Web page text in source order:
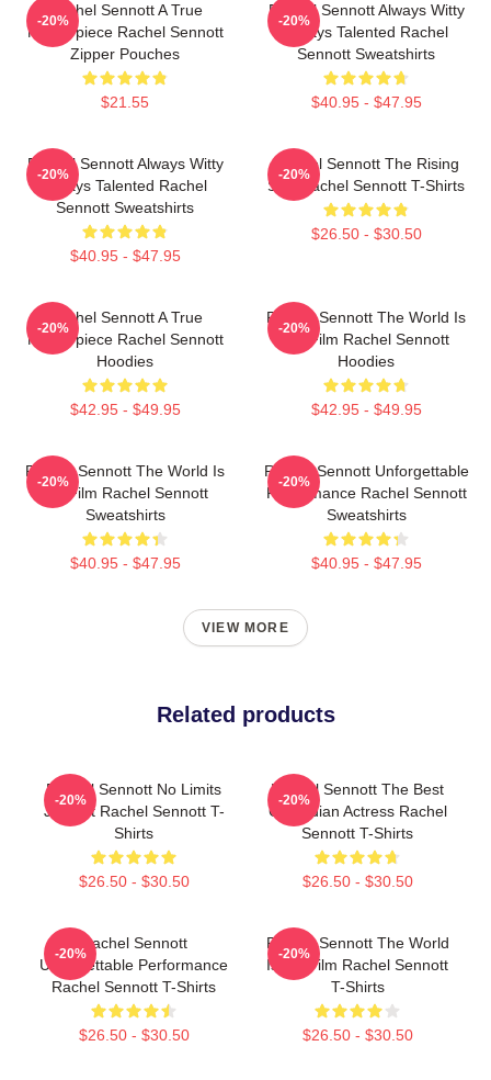
Rachel Sennott A True
Masterpiece Rachel Sennott
Zipper Pouches
$21.55
-20%
Rachel Sennott Always Witty
Always Talented Rachel
Sennott Sweatshirts
$40.95 - $47.95
-20%
Rachel Sennott Always Witty
Always Talented Rachel
Sennott Sweatshirts
$40.95 - $47.95
-20%
Rachel Sennott The Rising
Star Rachel Sennott T-Shirts
$26.50 - $30.50
-20%
Rachel Sennott A True
Masterpiece Rachel Sennott
Hoodies
$42.95 - $49.95
-20%
Rachel Sennott The World Is
My Film Rachel Sennott
Hoodies
$42.95 - $49.95
-20%
Rachel Sennott The World Is
My Film Rachel Sennott
Sweatshirts
$40.95 - $47.95
-20%
Rachel Sennott Unforgettable
Performance Rachel Sennott
Sweatshirts
$40.95 - $47.95
-20%
VIEW MORE
Related products
Rachel Sennott No Limits
Just Art Rachel Sennott T-
Shirts
$26.50 - $30.50
-20%
Rachel Sennott The Best
Comedian Actress Rachel
Sennott T-Shirts
$26.50 - $30.50
-20%
Rachel Sennott
Unforgettable Performance
Rachel Sennott T-Shirts
$26.50 - $30.50
-20%
Rachel Sennott The World
Is My Film Rachel Sennott
T-Shirts
$26.50 - $30.50
-20%